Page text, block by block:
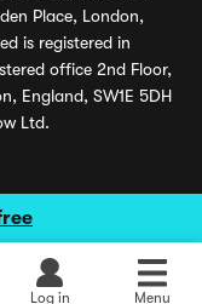
Log in Menu
Place, London,
is registered in
office 2nd Floor,
England, SW1E 5DH
Ltd.